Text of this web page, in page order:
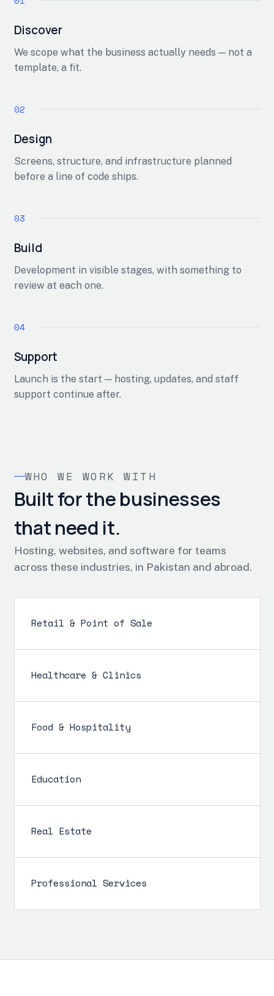
Discover
We scope what the business actually needs — not a
template, a fit.
Design
Screens, structure, and infrastructure planned
before a line of code ships.
Build
Development in visible stages, with something to
review at each one.
Support
Launch is the start — hosting, updates, and staff
support continue after.
WHO WE WORK WITH
Built for the businesses
that need it.
Hosting, websites, and software for teams
across these industries, in Pakistan and abroad.
Retail & Point of Sale
Healthcare & Clinics
Food & Hospitality
Education
Real Estate
Professional Services